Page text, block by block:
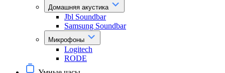
Домашняя акустика
Jbl Soundbar
Samsung Soundbar
Микрофоны
Logitech
RODE